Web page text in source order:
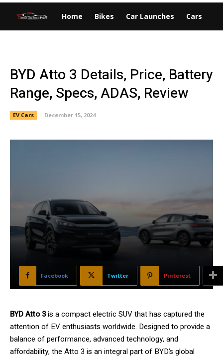
Home Bikes Car Launches Cars
BYD Atto 3 Details, Price, Battery
Range, Specs, ADAS, Review
EV Cars December 15, 2024
Facebook Twitter Pinterest
BYD Atto 3is a compact electric SUV that has captured the
attention of EV enthusiasts worldwide. Designed to provide a
balance of performance, advanced technology, and
affordability, the Atto 3 is an integral part of BYD’s global